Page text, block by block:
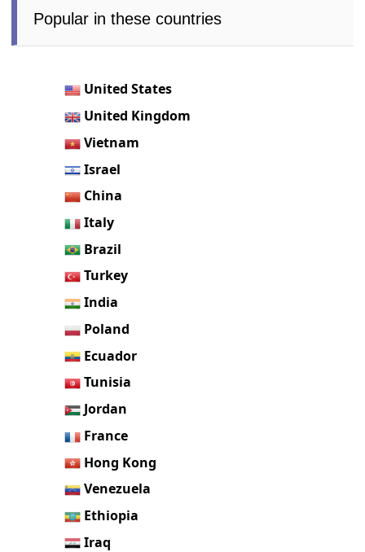
Popular in these countries
United States
United Kingdom
Vietnam
Israel
China
Italy
Brazil
Turkey
India
Poland
Ecuador
Tunisia
Jordan
France
Hong Kong
Venezuela
Ethiopia
Iraq